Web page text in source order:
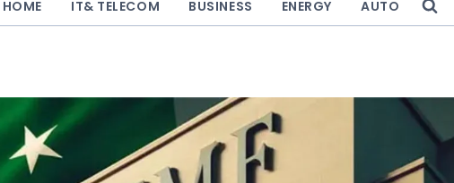
HOME IT& TELECOM BUSINESS ENERGY AUTO